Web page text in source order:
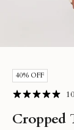
40% OFF
Cropped